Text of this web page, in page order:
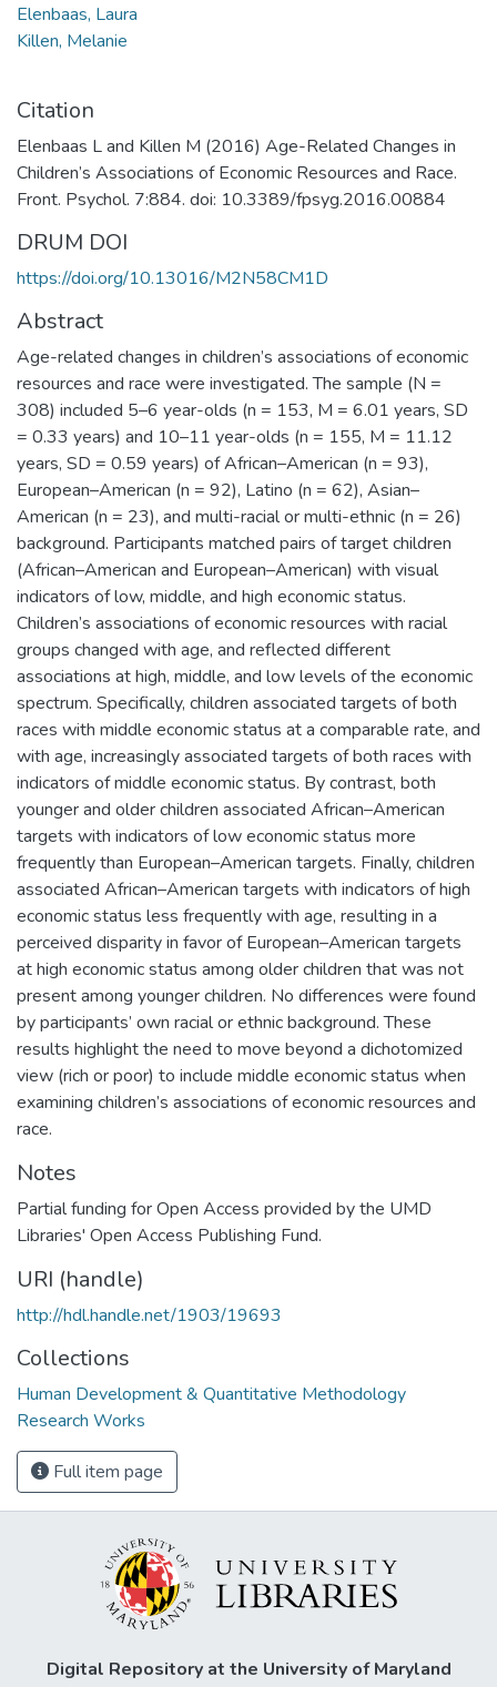
Elenbaas, Laura
Killen, Melanie
Citation
Elenbaas L and Killen M (2016) Age-Related Changes in
Children’s Associations of Economic Resources and Race.
Front. Psychol. 7:884. doi: 10.3389/fpsyg.2016.00884
DRUM DOI
https://doi.org/10.13016/M2N58CM1D
Abstract
Age-related changes in children’s associations of economic
resources and race were investigated. The sample (N =
308) included 5–6 year-olds (n = 153, M = 6.01 years, SD
= 0.33 years) and 10–11 year-olds (n = 155, M = 11.12
years, SD = 0.59 years) of African–American (n = 93),
European–American (n = 92), Latino (n = 62), Asian–
American (n = 23), and multi-racial or multi-ethnic (n = 26)
background. Participants matched pairs of target children
(African–American and European–American) with visual
indicators of low, middle, and high economic status.
Children’s associations of economic resources with racial
groups changed with age, and reflected different
associations at high, middle, and low levels of the economic
spectrum. Specifically, children associated targets of both
races with middle economic status at a comparable rate, and
with age, increasingly associated targets of both races with
indicators of middle economic status. By contrast, both
younger and older children associated African–American
targets with indicators of low economic status more
frequently than European–American targets. Finally, children
associated African–American targets with indicators of high
economic status less frequently with age, resulting in a
perceived disparity in favor of European–American targets
at high economic status among older children that was not
present among younger children. No differences were found
by participants’ own racial or ethnic background. These
results highlight the need to move beyond a dichotomized
view (rich or poor) to include middle economic status when
examining children’s associations of economic resources and
race.
Notes
Partial funding for Open Access provided by the UMD
Libraries' Open Access Publishing Fund.
URI (handle)
http://hdl.handle.net/1903/19693
Collections
Human Development & Quantitative Methodology
Research Works
Full item page
Digital Repository at the University of Maryland